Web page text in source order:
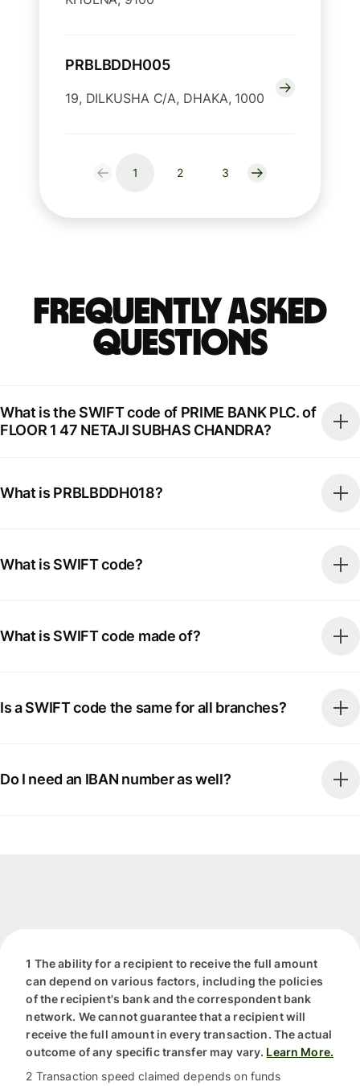
PRBLBDDH005
19, DILKUSHA C/A, DHAKA, 1000
1 2 3
Frequently Asked
Questions
What is the SWIFT code of PRIME BANK PLC. of
FLOOR 1 47 NETAJI SUBHAS CHANDRA?
What is PRBLBDDH018?
What is SWIFT code?
What is SWIFT code made of?
Is a SWIFT code the same for all branches?
Do I need an IBAN number as well?
1 The ability for a recipient to receive the full amount
can depend on various factors, including the policies
of the recipient's bank and the correspondent bank
network. We cannot guarantee that a recipient will
receive the full amount in every transaction. The actual
outcome of any specific transfer may vary. Learn More.
2 Transaction speed claimed depends on funds